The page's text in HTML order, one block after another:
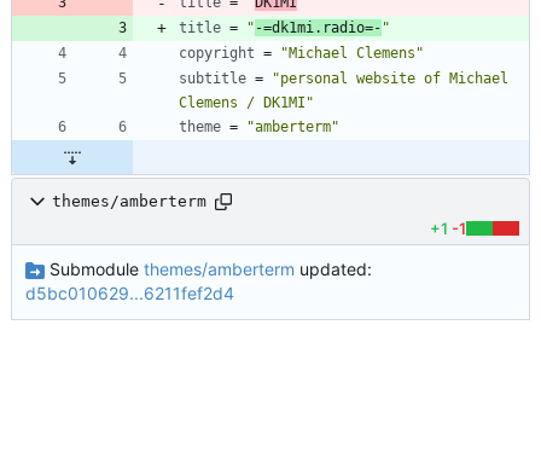
title = " -=dk1mi.radio=- "
copyright =
"Michael Clemens"
subtitle =
"personal website of Michael
Clemens / DK1MI"
theme = "amberterm"
themes/amberterm
+1 -1
Submodule themes/amberterm updated:
d5bc010629...6211fef2d4